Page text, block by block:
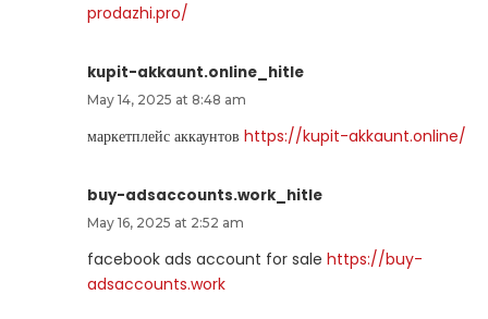
prodazhi.pro/
kupit-akkaunt.online_hitle
May 14, 2025 at 8:48 am
маркетплейс аккаунтов https://kupit-akkaunt.online/
buy-adsaccounts.work_hitle
May 16, 2025 at 2:52 am
facebook ads account for sale https://buy-
adsaccounts.work